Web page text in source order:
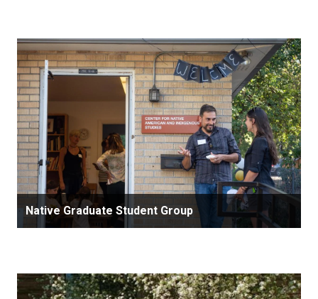
Native Graduate Student Group